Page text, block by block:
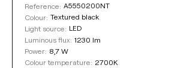
Reference: A5550200NT
Colour: Textured black
Light source: LED
Luminous flux: 1230 lm
Power: 8,7 W
Colour temperature: 2700K